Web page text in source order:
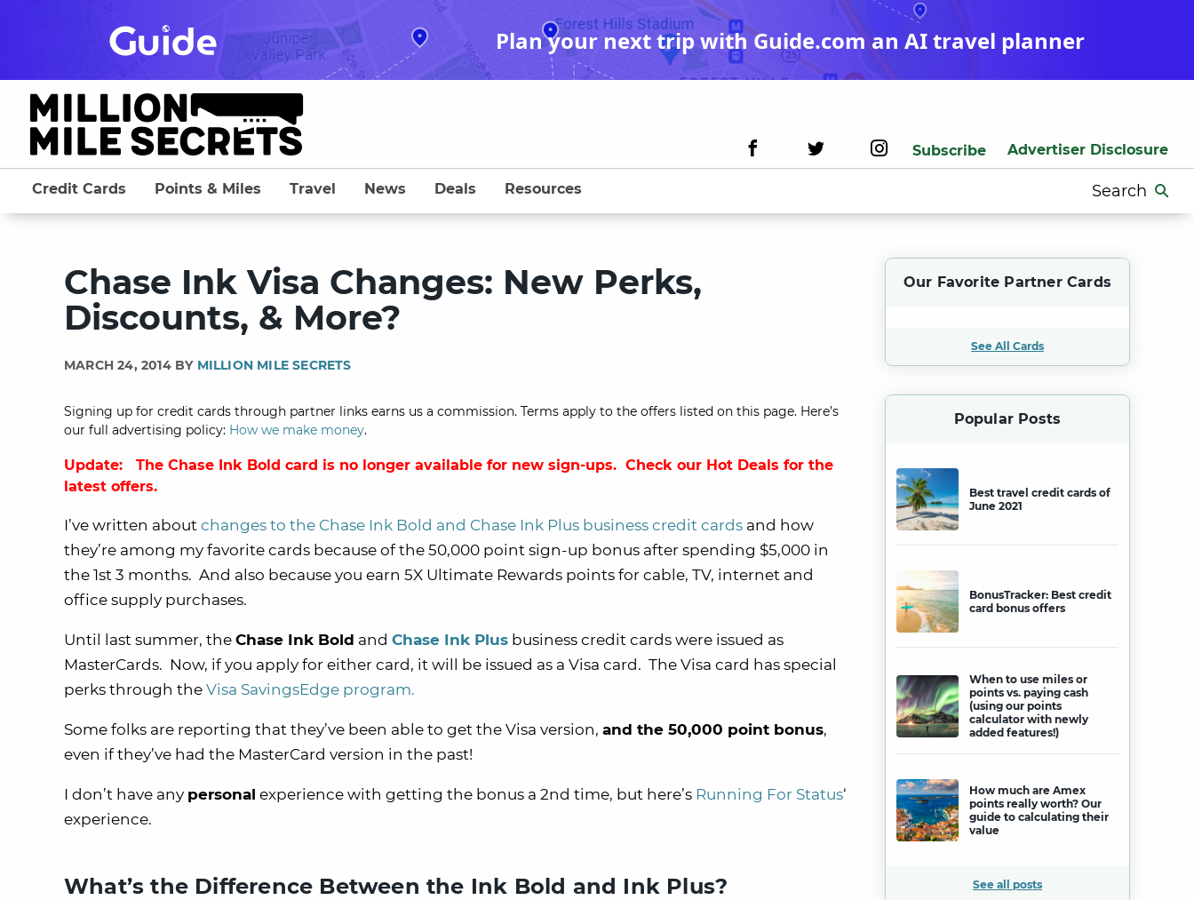
Plan your next trip with Guide.com an AI travel planner
Subscribe Advertiser Disclosure
Search
for:
Credit Cards Points & Miles Travel News Deals Resources
Chase Ink Visa Changes: New Perks,
Discounts, & More?
MARCH 24, 2014 BY MILLION MILE SECRETS
Signing up for credit cards through partner links earns us a commission. Terms apply to the offers listed on this page. Here’s
our full advertising policy: How we make money.
Update: The Chase Ink Bold card is no longer available for new sign-ups. Check our Hot Deals for the
latest offers.
I’ve written about changes to the Chase Ink Bold and Chase Ink Plus business credit cards and how
they’re among my favorite cards because of the 50,000 point sign-up bonus after spending $5,000 in
the 1st 3 months. And also because you earn 5X Ultimate Rewards points for cable, TV, internet and
office supply purchases.
Until last summer, the Chase Ink Bold and Chase Ink Plus business credit cards were issued as
MasterCards. Now, if you apply for either card, it will be issued as a Visa card. The Visa card has special
perks through the Visa SavingsEdge program.
Some folks are reporting that they’ve been able to get the Visa version, and the 50,000 point bonus,
even if they’ve had the MasterCard version in the past!
I don’t have any personal experience with getting the bonus a 2nd time, but here’s Running For Status‘
experience.
What’s the Difference Between the Ink Bold and Ink Plus?
Our Favorite Partner Cards
See All Cards
Popular Posts
Best travel credit cards of
June 2021
BonusTracker: Best credit
card bonus offers
When to use miles or
points vs. paying cash
(using our points
calculator with newly
added features!)
How much are Amex
points really worth? Our
guide to calculating their
value
See all posts